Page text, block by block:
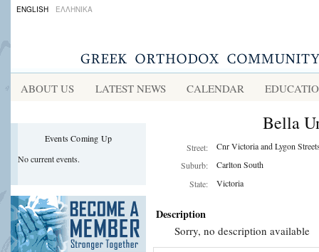
ENGLISH ΕΛΛΗΝΙΚΑ
ABOUT US LATEST NEWS CALENDAR
Events Coming Up
No current events.
Bella
Street:
Cnr Victoria and Lygon
Suburb:
Carlton South
State:
Victoria
Description
Sorry, no description available